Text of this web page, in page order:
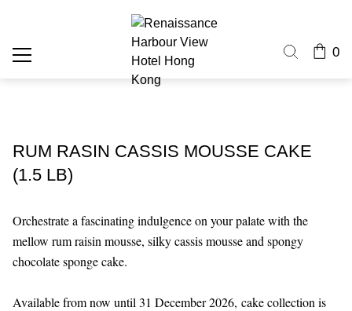
0
RUM RASIN CASSIS MOUSSE CAKE
(1.5 LB)
Orchestrate a fascinating indulgence on your palate with the
mellow rum raisin mousse, silky cassis mousse and spongy
chocolate sponge cake.
Available from now until 31 December 2026, cake collection is